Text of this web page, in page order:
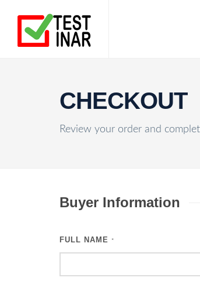
CHECKOUT
Review your order and
Buyer Information
FULL NAME *